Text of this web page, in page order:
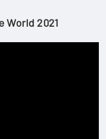
World 2021